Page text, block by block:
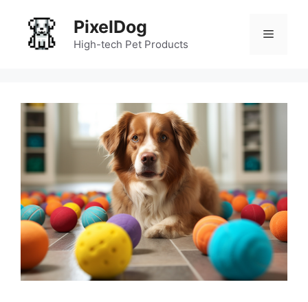
content
PixelDog
High-tech Pet Products
Menu